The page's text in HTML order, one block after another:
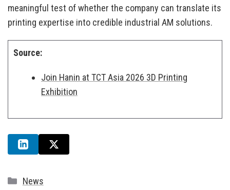
meaningful test of whether the company can translate its
printing expertise into credible industrial AM solutions.
Source:
Join Hanin at TCT Asia 2026 3D Printing
Exhibition
Categories
News